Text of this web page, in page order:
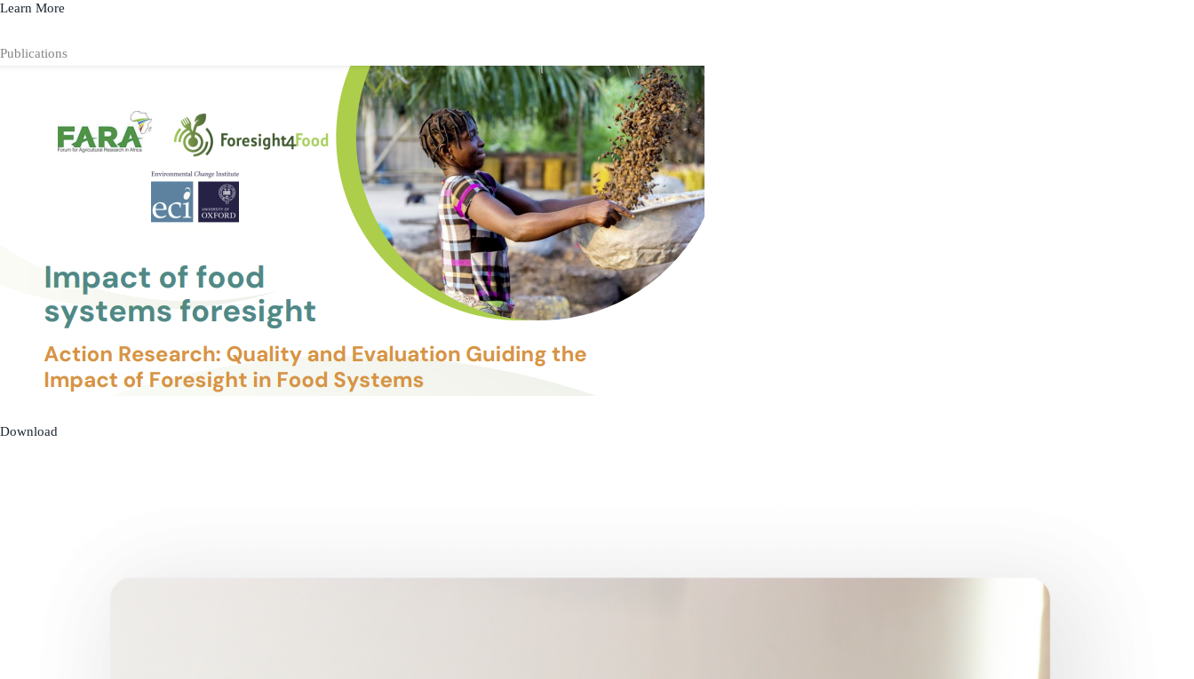
Learn More
Publications
Download